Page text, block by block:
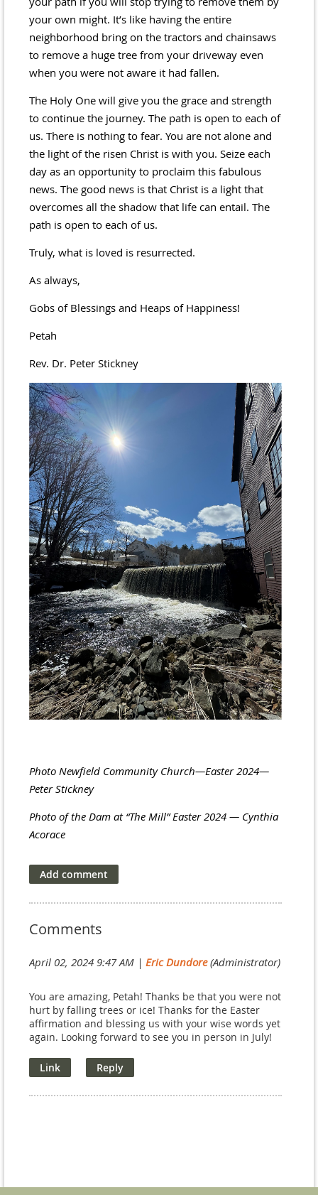
your own might. It’s like having the entire
neighborhood bring on the tractors and chainsaws
to remove a huge tree from your driveway even
when you were not aware it had fallen.
The Holy One will give you the grace and strength
to continue the journey. The path is open to each of
us. There is nothing to fear. You are not alone and
the light of the risen Christ is with you. Seize each
day as an opportunity to proclaim this fabulous
news. The good news is that Christ is a light that
overcomes all the shadow that life can entail. The
path is open to each of us.
Truly, what is loved is resurrected.
As always,
Gobs of Blessings and Heaps of Happiness!
Petah
Rev. Dr. Peter Stickney
Photo Newfield Community Church—Easter 2024—
Peter Stickney
Photo of the Dam at “The Mill” Easter 2024 — Cynthia
Acorace
Comments
April 02, 2024 9:47 AM | Eric Dundore(Administrator)
You are amazing, Petah! Thanks be that you were not
hurt by falling trees or ice! Thanks for the Easter
affirmation and blessing us with your wise words yet
again. Looking forward to see you in person in July!